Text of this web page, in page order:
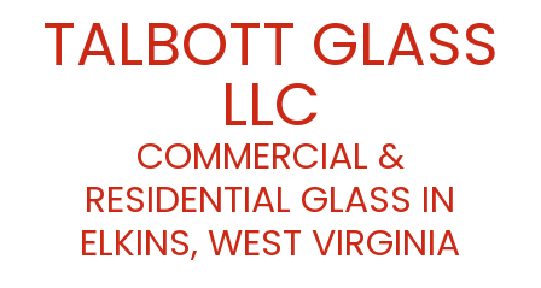
TALBOTT GLASS
LLC
COMMERCIAL &
RESIDENTIAL GLASS IN
ELKINS, WEST VIRGINIA